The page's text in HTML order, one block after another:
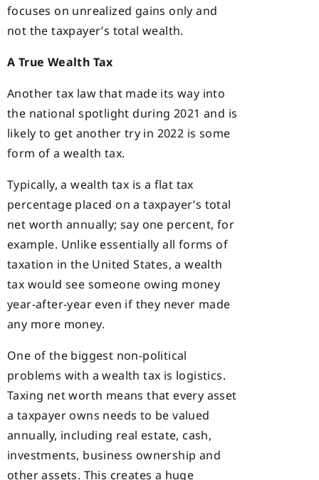
focuses on unrealized gains only and
not the taxpayer’s total wealth.
A True Wealth Tax
Another tax law that made its way into
the national spotlight during 2021 and is
likely to get another try in 2022 is some
form of a wealth tax.
Typically, a wealth tax is a flat tax
percentage placed on a taxpayer’s total
net worth annually; say one percent, for
example. Unlike essentially all forms of
taxation in the United States, a wealth
tax would see someone owing money
year-after-year even if they never made
any more money.
One of the biggest non-political
problems with a wealth tax is logistics.
Taxing net worth means that every asset
a taxpayer owns needs to be valued
annually, including real estate, cash,
investments, business ownership and
other assets. This creates a huge